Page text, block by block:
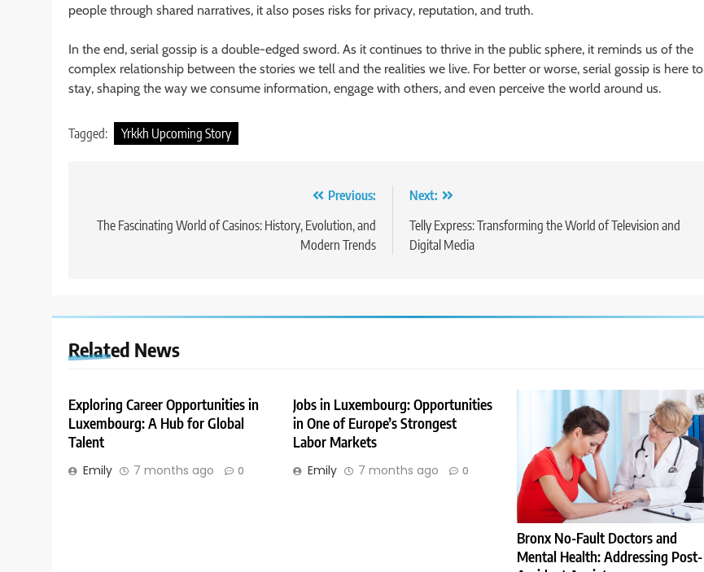
people through shared narratives, it also poses risks for privacy, reputation, and truth.
In the end, serial gossip is a double-edged sword. As it continues to thrive in the public sphere, it reminds us of the
complex relationship between the stories we tell and the realities we live. For better or worse, serial gossip is here to
stay, shaping the way we consume information, engage with others, and even perceive the world around us.
Tagged: Yrkkh Upcoming Story
navigation
Previous:
The Fascinating World of Casinos: History, Evolution, and
Modern Trends
Next:
Telly Express: Transforming the World of Television and
Digital Media
Related News
Exploring Career Opportunities in
Luxembourg: A Hub for Global
Talent
Emily 7 months ago 0
Jobs in Luxembourg: Opportunities
in One of Europe’s Strongest
Labor Markets
Emily 7 months ago 0
Bronx No-Fault Doctors and
Mental Health: Addressing Post-